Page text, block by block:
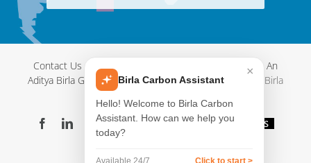
Contact Us | Terms and Conditions Privacy Policy | An
Aditya Birla Group Company| © Copyright 2012-
2026 Birla
FacebookLinkedIn
X YouTubeInstagram
WeChatBlog Videos
Showroom
×
Birla Carbon Assistant
Hello! Welcome to Birla Carbon
Assistant. How can we help you
today?
Available 24/7 Click to start >